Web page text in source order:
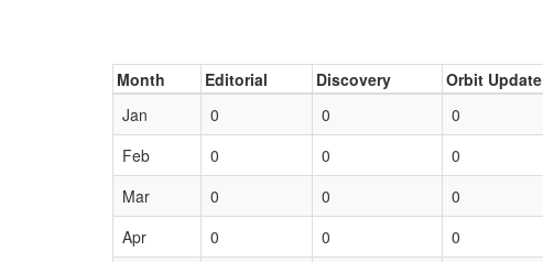
Month Editorial Discovery Orbit Update
Jan
0 0 0
Feb
0 0 0
Mar
0 0 0
Apr
0 0 0